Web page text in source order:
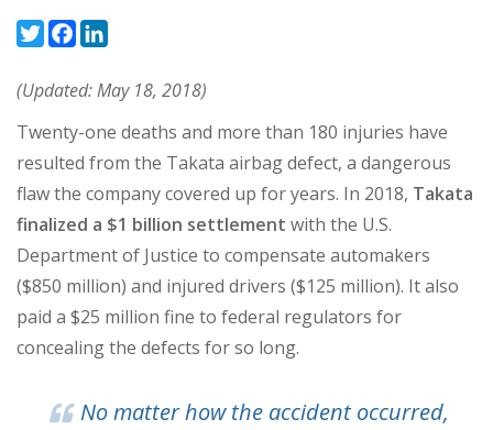
TwitterFacebook
(Updated: May 18, 2018)
Twenty-one deaths and more than 180 injuries have
resulted from the Takata airbag defect, a dangerous
flaw the company covered up for years. In 2018, Takata
finalized a $1 billion settlement with the U.S.
Department of Justice to compensate automakers
($850 million) and injured drivers ($125 million). It also
paid a $25 million fine to federal regulators for
concealing the defects for so long.
No matter how the accident occurred,